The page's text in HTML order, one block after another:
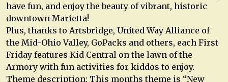
have fun, and enjoy the beauty of vibrant, historic
downtown Marietta!
Plus, thanks to Artsbridge, United Way Alliance of
the Mid-Ohio Valley, GoPacks and others, each First
Friday features Kid Central on the lawn of the
Armory with fun activities for kiddos to enjoy.
Theme description: This months theme is “New